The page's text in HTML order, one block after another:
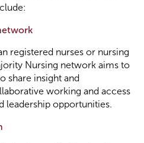
a Member
a Sponsor
registered nurses or nursing
Nursing network aims to
share insight and
working and access
leadership opportunities.